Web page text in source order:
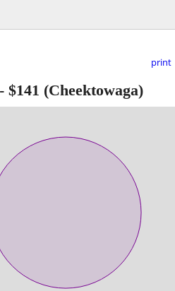
print
$141 (Cheektowaga)